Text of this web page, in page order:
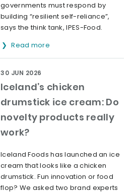
governments must respond by
building “resilient self-reliance”,
says the think tank, IPES-Food.
Read more
Iceland’s chicken
drumstick ice cream: Do
novelty products really
work?
30 JUN 2026
Iceland Foods has launched an ice
cream that looks like a chicken
drumstick. Fun innovation or food
flop? We asked two brand experts